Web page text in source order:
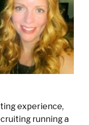
experience,
running a